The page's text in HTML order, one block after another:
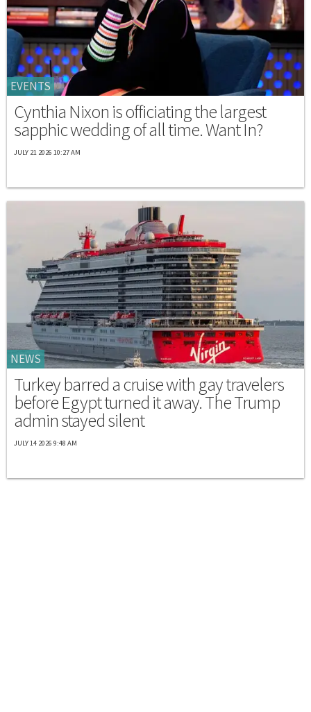
EVENTS
Cynthia Nixon is officiating the largest
sapphic wedding of all time. Want In?
JULY 21 2026 10:27 AM
NEWS
Turkey barred a cruise with gay travelers
before Egypt turned it away. The Trump
admin stayed silent
JULY 14 2026 9:48 AM